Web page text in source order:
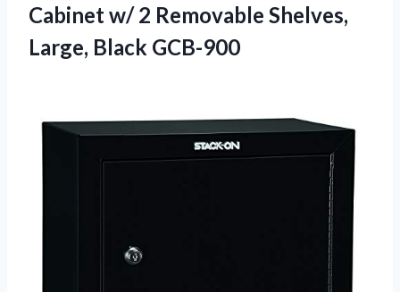
Cabinet w/ 2 Removable Shelves,
Large, Black GCB-900